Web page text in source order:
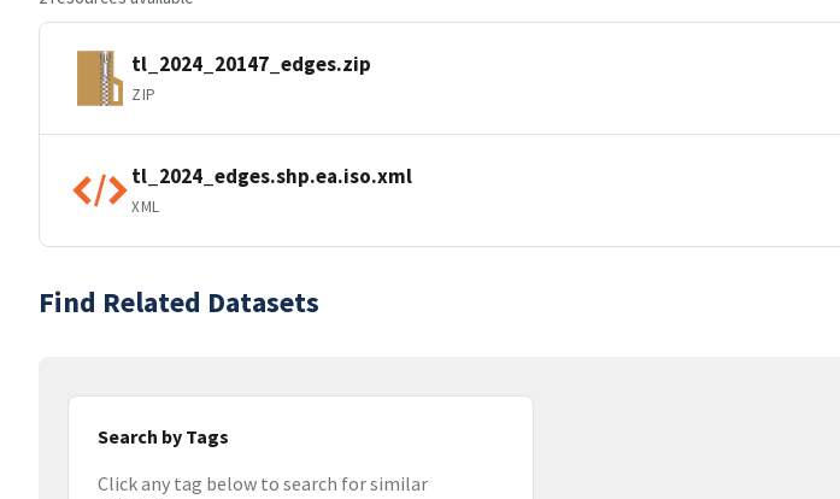
tl_2024_20147_edges.zip
ZIP
tl_2024_edges.shp.ea.iso.xml
XML
Find Related Datasets
Search by Tags
Click any tag below to search for similar